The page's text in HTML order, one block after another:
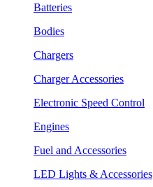
Batteries
Bodies
Chargers
Charger Accessories
Electronic Speed Control
Engines
Fuel and Accessories
LED Lights & Accessories